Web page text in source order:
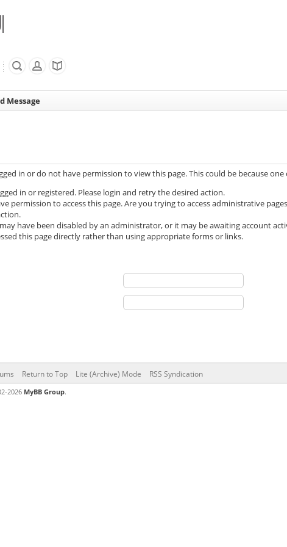
Message
in or do not have permission to view this page. This could be because
in or registered. Please login and retry the desired action.
permission to access this page. Are you trying to access administrative
have been disabled by an administrator, or it may be awaiting account
this page directly rather than using appropriate forms or links.
Return to Top Lite (Archive) Mode RSS Syndication
2026 MyBB Group.